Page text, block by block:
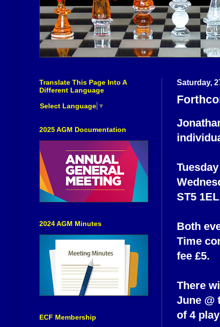
Saturday,
ST5 1EL
Both
Time
fee £5.
There
June @
of 4
Translate This Page Into A
Different Language
Select Language ▼
2025 AGM Documentation
2024 AGM Minutes
ECF Membership